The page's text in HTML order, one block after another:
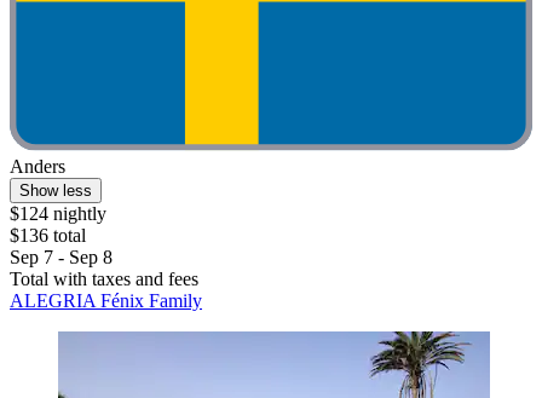
Anders
Show less
$124 nightly
$136 total
Sep 7 - Sep 8
Total with taxes and fees
ALEGRIA Fénix Family